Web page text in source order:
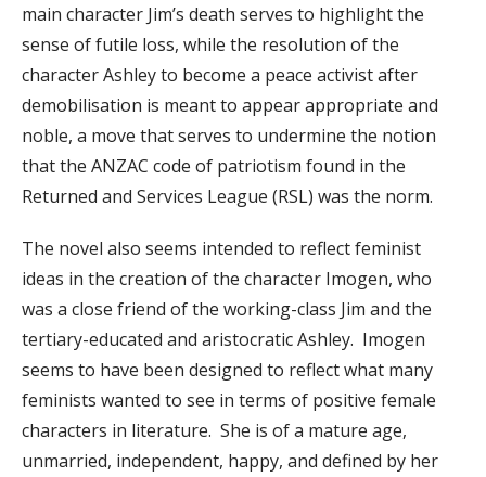
main character Jim’s death serves to highlight the
sense of futile loss, while the resolution of the
character Ashley to become a peace activist after
demobilisation is meant to appear appropriate and
noble, a move that serves to undermine the notion
that the ANZAC code of patriotism found in the
Returned and Services League (RSL) was the norm.
The novel also seems intended to reflect feminist
ideas in the creation of the character Imogen, who
was a close friend of the working-class Jim and the
tertiary-educated and aristocratic Ashley. Imogen
seems to have been designed to reflect what many
feminists wanted to see in terms of positive female
characters in literature. She is of a mature age,
unmarried, independent, happy, and defined by her